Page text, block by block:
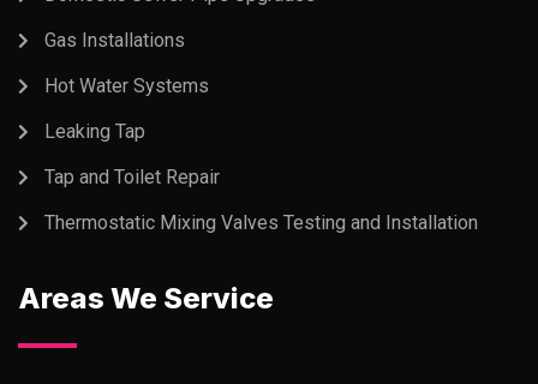
Gas Installations
Hot Water Systems
Leaking Tap
Tap and Toilet Repair
Thermostatic Mixing Valves Testing and Installation
Areas We Service